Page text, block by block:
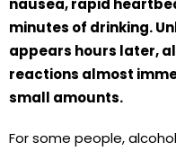
nausea, rapid
minutes of drinking.
appears hours later,
reactions almost
small amounts.
For some people,